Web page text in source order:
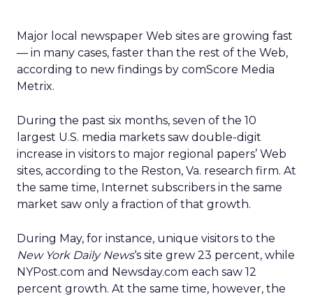
Major local newspaper Web sites are growing fast
— in many cases, faster than the rest of the Web,
according to new findings by comScore Media
Metrix.
During the past six months, seven of the 10
largest U.S. media markets saw double-digit
increase in visitors to major regional papers’ Web
sites, according to the Reston, Va. research firm. At
the same time, Internet subscribers in the same
market saw only a fraction of that growth.
During May, for instance, unique visitors to the
New York Daily News‘s site grew 23 percent, while
NYPost.com and Newsday.com each saw 12
percent growth. At the same time, however, the